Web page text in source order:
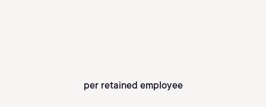
per retained employee